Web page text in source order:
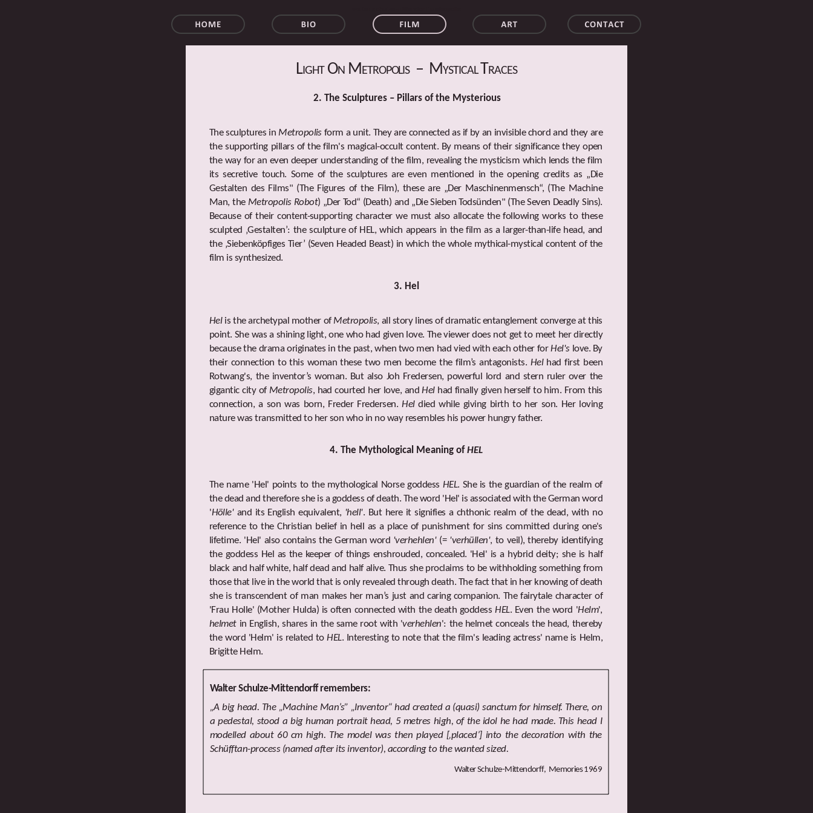
The sculptures in Metropolisform a unit. They are connected as if by an invisible chord and they are
the supporting pillars of the film's magical-occult content. By means of their significance they open
the way for an even deeper understanding of the film, revealing the mysticism which lends the film
its secretive touch. Some of the sculptures are even mentioned in the opening credits as „Die
Gestalten des Films" (The Figures of the Film), these are „Der Maschinenmensch“, (The Machine
Man, the Metropolis Robot) „Der Tod“ (Death) and „Die Sieben Todsünden" (The Seven Deadly Sins).
Because of their content-supporting character we must also allocate the following works to these
sculpted ‚Gestalten’: the sculpture of HEL, which appears in the film as a larger-than-life head, and
the ‚Siebenköpfiges Tier’ (Seven Headed Beast) in which the whole mythical-mystical content of the
film is synthesized.
Helis the archetypal mother of Metropolis, all story lines of dramatic entanglement converge at this
point. She was a shining light, one who had given love. The viewer does not get to meet her directly
because the drama originates in the past, when two men had vied with each other forHel'slove. By
their connection to this woman these two men become the film’s antagonists. Helhad first been
Rotwang's, the inventor’s woman. But also Joh Fredersen, powerful lord and stern ruler over the
gigantic city of Metropolis, had courted her love, andHelhad finally given herself to him. From this
connection, a son was born, Freder Fredersen.Heldied while giving birth to her son. Her loving
nature was transmitted to her son who in no way resembles his power hungry father.
2. The Sculptures – Pillars of the Mysterious
3. Hel
The name 'Hel' points to the mythological Norse goddess HEL. She is the guardian of the realm of
the dead and therefore she is a goddess of death. The word 'Hel' is associated with the German word
'Hölle'and its English equivalent, 'hell'. But here it signifies a chthonic realm of the dead, with no
reference to the Christian belief in hell as a place of punishment for sins committed during one's
lifetime. 'Hel' also contains the German word 'verhehlen' (= 'verhüllen', to veil), thereby identifying
the goddess Hel as the keeper of things enshrouded, concealed. 'Hel' is a hybrid deity; she is half
black and half white, half dead and half alive. Thus she proclaims to be withholding something from
those that live in the world that is only revealed through death. The fact that in her knowing of death
she is transcendent of man makes her man’s just and caring companion. The fairytale character of
'Frau Holle' (Mother Hulda) is often connected with the death goddessHEL. Even the word 'Helm',
helmetin English, shares in the same root with 'verhehlen': the helmet conceals the head, thereby
the word 'Helm' is related toHEL. Interesting to note that the film's leading actress' name is Helm,
Brigitte Helm.
4. The Mythological Meaning ofHEL
Walter Schulze-Mittendorff remembers:
„A big head. The „Machine Man’s” „Inventor“ had created a (quasi) sanctum for himself. There, on
a pedestal, stood a big human portrait head, 5 metres high, of the idol he had made. This head I
modelled about 60 cm high. The model was then played [‚placed’] into the decoration with the
Schüfftan-process (named after its inventor), according to the wanted sized.
Walter Schulze-Mittendorff, Memories 1969
Light On Metropolis – Mystical Traces